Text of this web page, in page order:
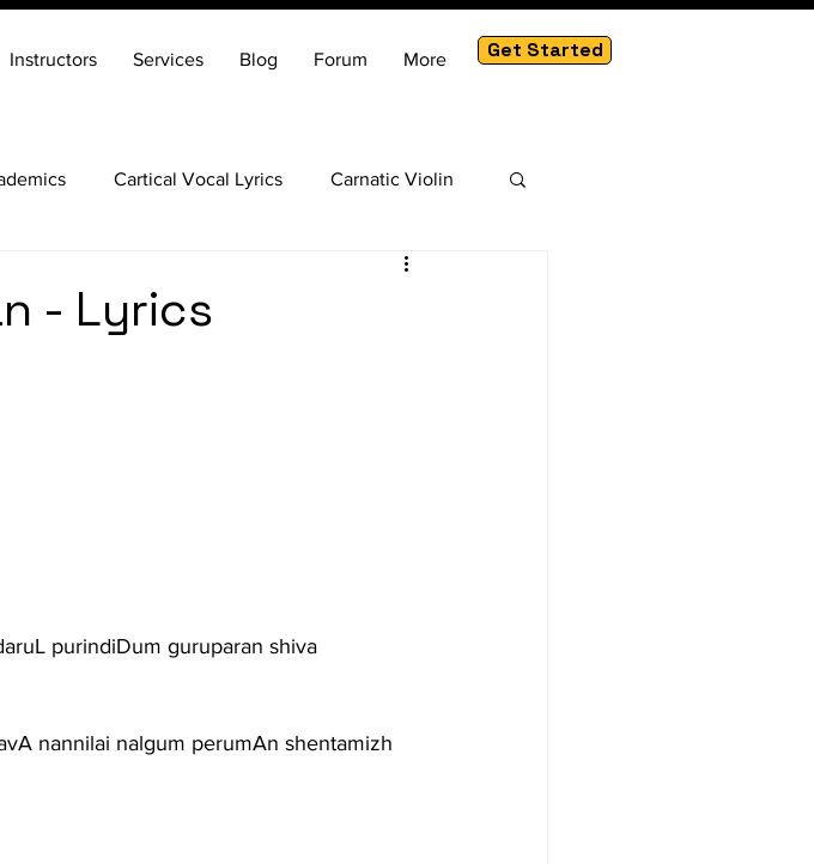
Instructors Services Blog Forum More Get Started
Cartical Vocal Lyrics Carnatic Violin
- Lyrics
purindiDum guruparan shiva
nannilai nalgum perumAn shentamizh